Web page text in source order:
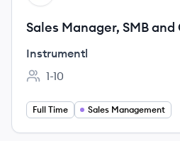
Sales Manager, SMB
Instrumentl
Employee count:
1-10
Full Time Sales Management